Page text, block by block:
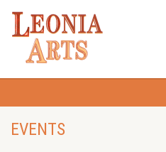
EVENTS